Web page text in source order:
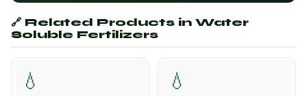
🔗 Related Products in Water
Soluble Fertilizers
💧 💧